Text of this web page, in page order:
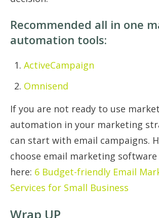
Recommended all in one
automation tools:
ActiveCampaign
Omnisend
If you are not ready to use
automation in your marketing
can start with email campaigns.
choose email marketing software
here: 6 Budget-friendly Email
Services for Small Business
Wrap UP